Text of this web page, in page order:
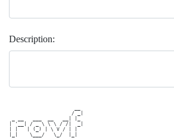
Description:
                     / _|
| '__| / _ \ \ \ / /|  _|
| |   | (_) | \ V / | |
|_|    \___/   \_/  |_|